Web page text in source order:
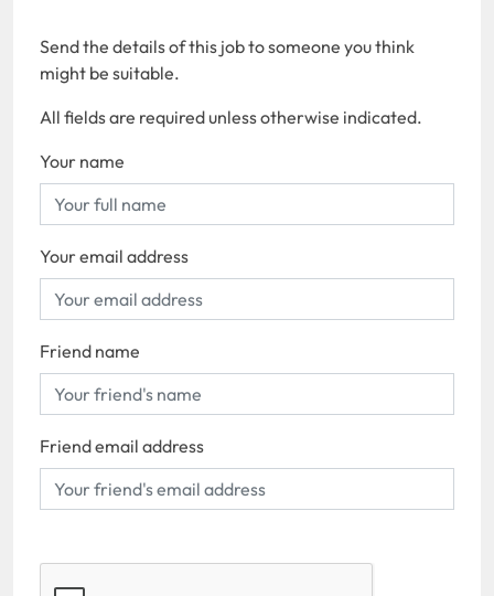
Send the details of this job to someone you think
might be suitable.
All fields are required unless otherwise indicated.
Your name
Your email address
Friend name
Friend email address